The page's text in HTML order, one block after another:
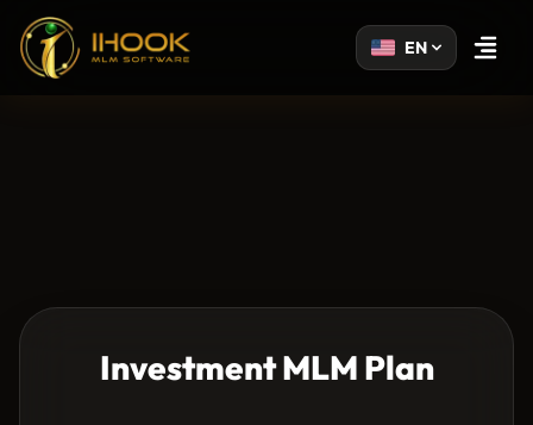
EN
Open
Investment MLM Plan